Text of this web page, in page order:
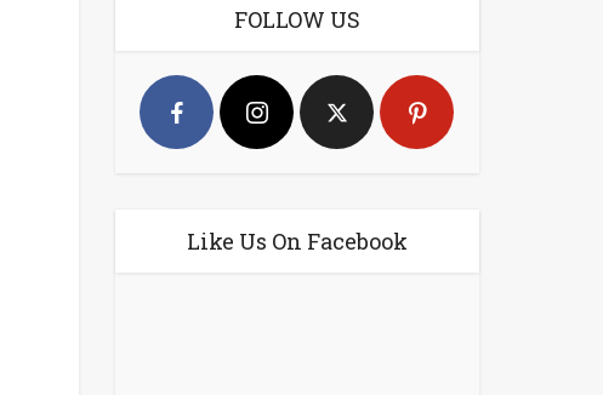
FOLLOW US
Like Us On Facebook